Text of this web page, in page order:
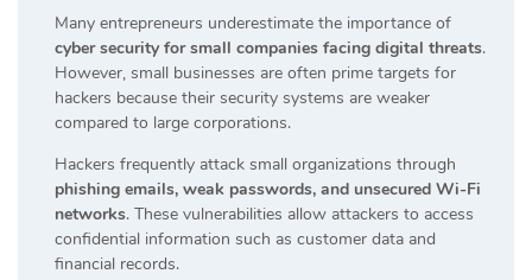
Many entrepreneurs underestimate the importance of
cyber security for small companies facing digital threats.
However, small businesses are often prime targets for
hackers because their security systems are weaker
compared to large corporations.
Hackers frequently attack small organizations through
phishing emails, weak passwords, and unsecured Wi-Fi
networks. These vulnerabilities allow attackers to access
confidential information such as customer data and
financial records.